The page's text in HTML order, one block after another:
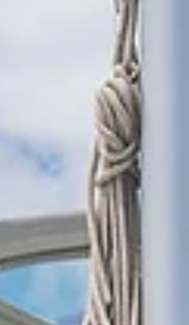
this. Why Catamarans Are Actually Easier to
Handle The twin engines on a catamaran